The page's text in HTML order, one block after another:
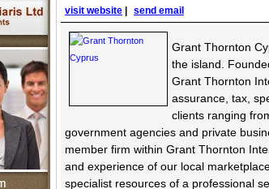
visit website send email
Grant Thornton
the island.
Grant Thornton
assurance, tax,
clients ranging
government agencies and private
member firm within Grant Thornton
and experience of our local
specialist resources of a professional